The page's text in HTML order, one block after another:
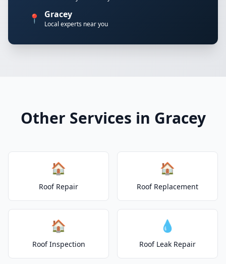
📍 Gracey
Local experts near you
Other Services in Gracey
🏠
Roof Repair
🏠
Roof Replacement
🏠
Roof Inspection
💧
Roof Leak Repair